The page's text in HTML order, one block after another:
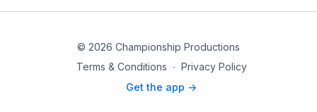
© 2026 Championship Productions
Terms & Conditions ∙ Privacy Policy
Get the app ->